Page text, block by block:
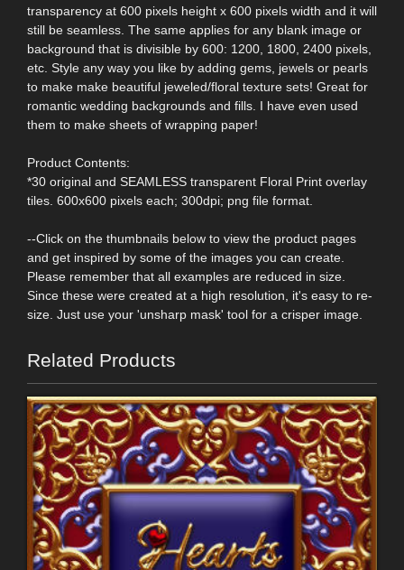
transparency at 600 pixels height x 600 pixels width and it will
still be seamless. The same applies for any blank image or
background that is divisible by 600: 1200, 1800, 2400 pixels,
etc. Style any way you like by adding gems, jewels or pearls
to make make beautiful jeweled/floral texture sets! Great for
romantic wedding backgrounds and fills. I have even used
them to make sheets of wrapping paper!
Product Contents:
*30 original and SEAMLESS transparent Floral Print overlay
tiles. 600x600 pixels each; 300dpi; png file format.
--Click on the thumbnails below to view the product pages
and get inspired by some of the images you can create.
Please remember that all examples are reduced in size.
Since these were created at a high resolution, it's easy to re-
size. Just use your 'unsharp mask' tool for a crisper image.
Related Products